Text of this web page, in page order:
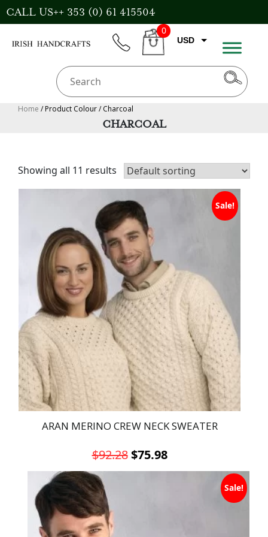
Skip
to
CALL US++ 353 (0) 61 415504
CART
0
USD
Home / Product Colour / Charcoal
CHARCOAL
Showing all 11 results
Sale!
ARAN MERINO CREW NECK SWEATER
$92.28 Original
price
$75.98Current
price
Sale!